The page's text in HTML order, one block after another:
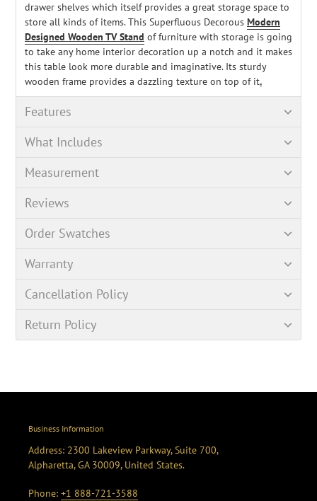
drawer shelves which itself provides a great storage space to
store all kinds of items. This Superfluous Decorous Modern
Designed Wooden TV Stand of furniture with storage is going
to take any home interior decoration up a notch and it makes
this table look more durable and imaginative. Its sturdy
wooden frame provides a dazzling texture on top of it.
Features
What Includes
Measurement
Reviews
Order Swatches
Warranty
Cancellation Policy
Return Policy
Business Information
Address: 2300 Lakeview Parkway, Suite 700,
Alpharetta, GA 30009, United States.
Phone: +1 888-721-3588